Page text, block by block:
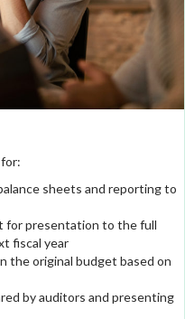
sheets and reporting to
for presentation to the full
fiscal year
the original budget based on
by auditors and presenting